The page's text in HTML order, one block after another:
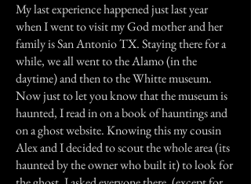
My last experience happened just last year
when I went to visit my God mother and her
family is San Antonio TX. Staying there for a
while, we all went to the Alamo (in the
daytime) and then to the Whitte museum.
Now just to let you know that the museum is
haunted, I read in on a book of hauntings and
on a ghost website. Knowing this my cousin
Alex and I decided to scout the whole area (its
haunted by the owner who built it) to look for